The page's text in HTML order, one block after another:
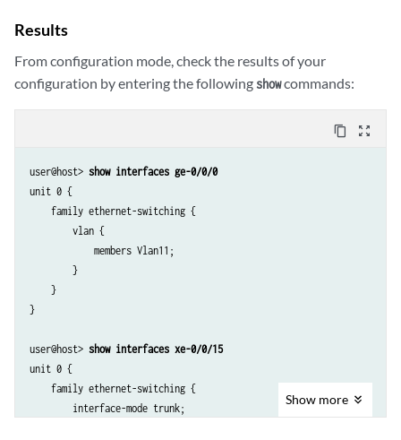
Results
From configuration mode, check the results of your
configuration by entering the following showcommands:
content_copy zoom_out_map
user@host> show interfaces ge-0/0/0
unit 0 {
    family ethernet-switching {
        vlan {
            members Vlan11;
        }
    }
}
user@host> show interfaces xe-0/0/15
unit 0 {
    family ethernet-switching {
        interface-mode trunk;
Show more